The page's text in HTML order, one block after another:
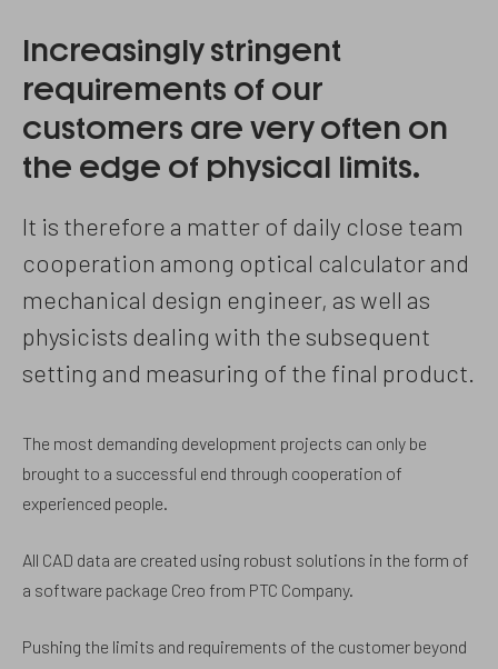
Increasingly stringent
requirements of our
customers are very often on
the edge of physical limits.
It is therefore a matter of daily close team
cooperation among optical calculator and
mechanical design engineer, as well as
physicists dealing with the subsequent
setting and measuring of the final product.
The most demanding development projects can only be
brought to a successful end through cooperation of
experienced people.
All CAD data are created using robust solutions in the form of
a software package Creo from PTC Company.
Pushing the limits and requirements of the customer beyond